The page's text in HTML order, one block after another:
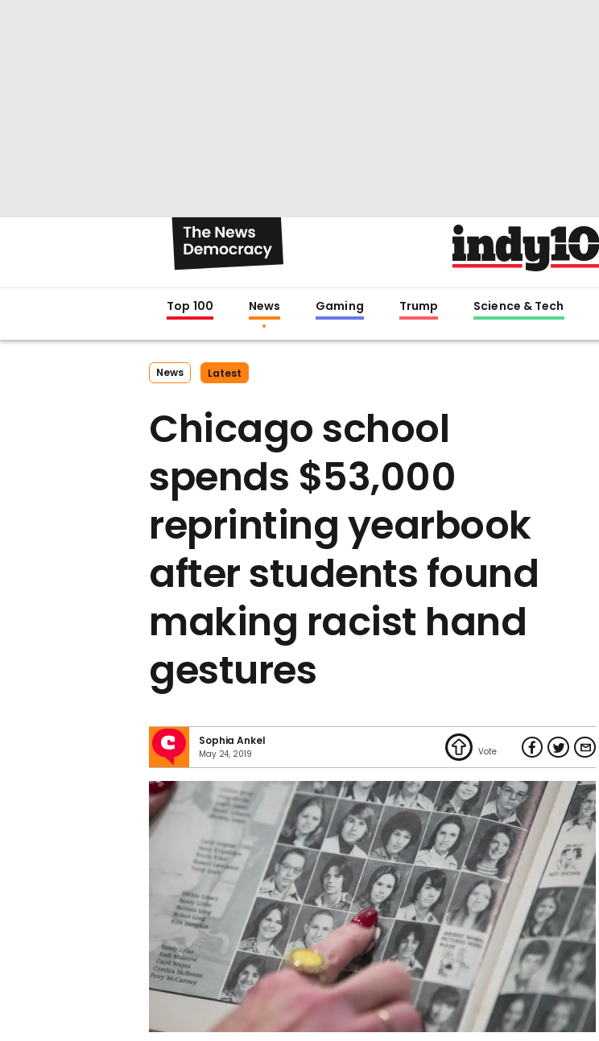
Top 100 News Gaming Trump Science & Tech
News Latest
Chicago school
spends $53,000
reprinting yearbook
after students found
making racist hand
gestures
Sophia Ankel
May 24, 2019